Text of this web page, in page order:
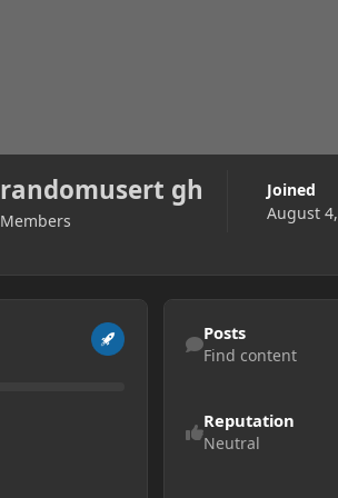
randomusert gh
Members
Joined
August
Find content
Posts
Find content
Reputation
Neutral